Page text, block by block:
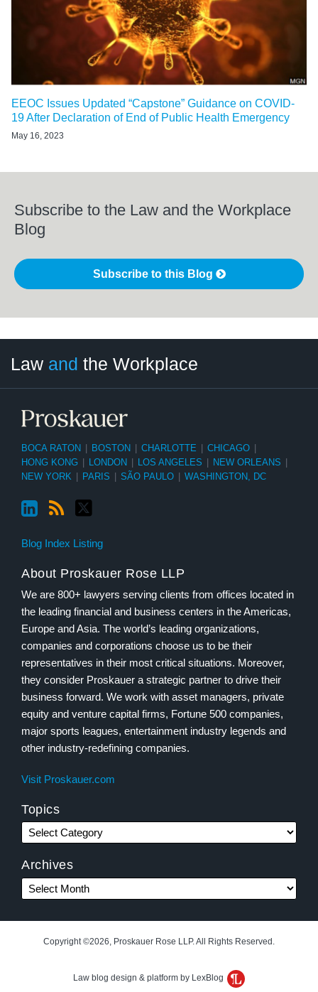
EEOC Issues Updated “Capstone” Guidance on COVID-
19 After Declaration of End of Public Health Emergency
May 16, 2023
Subscribe to the Law and the Workplace
Blog
Subscribe to this Blog
Law and the Workplace
BOCA RATON BOSTON CHARLOTTE CHICAGO
HONG KONG
LONDON LOS ANGELES NEW ORLEANS
NEW YORK
PARIS SÃO PAULO WASHINGTON, DC
Blog Index Listing
About Proskauer Rose LLP
We are 800+ lawyers serving clients from offices located in
the leading financial and business centers in the Americas,
Europe and Asia. The world’s leading organizations,
companies and corporations choose us to be their
representatives in their most critical situations. Moreover,
they consider Proskauer a strategic partner to drive their
business forward. We work with asset managers, private
equity and venture capital firms, Fortune 500 companies,
major sports leagues, entertainment industry legends and
other industry-redefining companies.
Visit Proskauer.com
Topics
Category
Archives
Month
Copyright ©2026, Proskauer Rose LLP. All Rights Reserved.
Law blog design & platform by LexBlog